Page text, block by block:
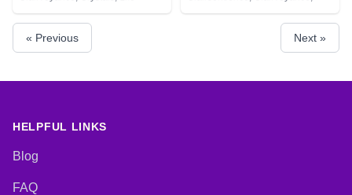
Coaching, Medium, Natural
Psychic, Psychic Development,
Reiki & Spiritual Healing, Tarot
Cards
Crystals, Life Coaching, Natural
Psychic, Remote Viewing
« Previous Next »
HELPFUL LINKS
Blog
FAQ